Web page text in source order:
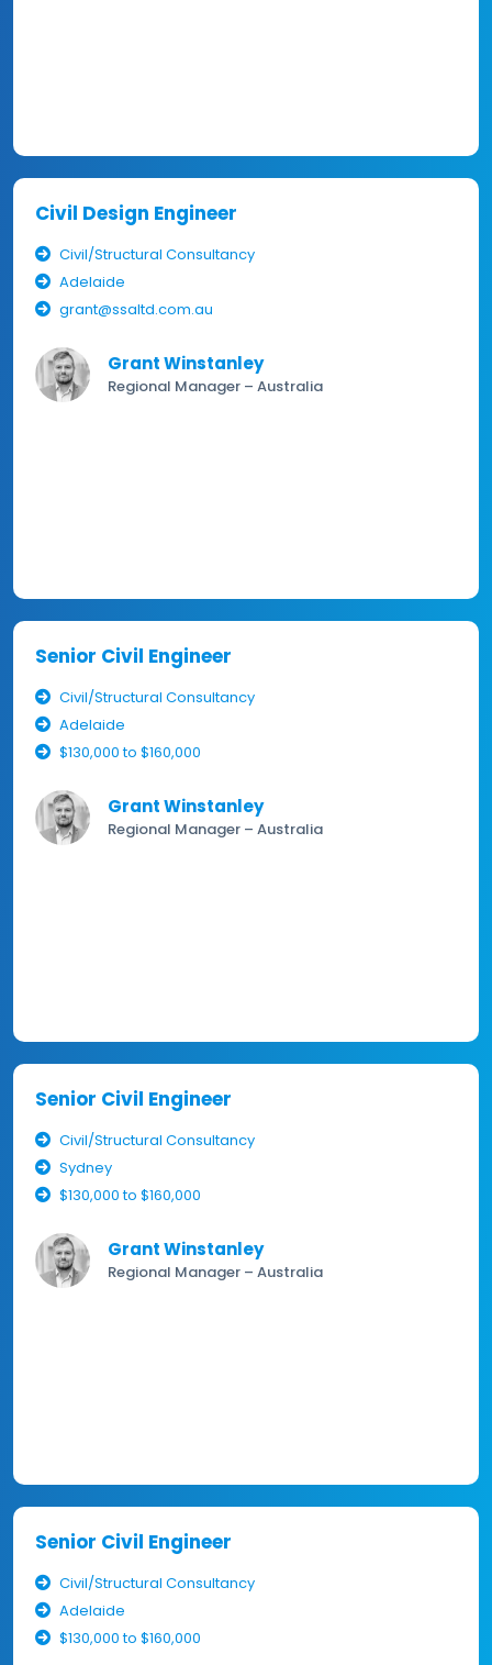
Civil Design Engineer
Civil/Structural Consultancy
Adelaide
grant@ssaltd.com.au
Grant Winstanley
Regional Manager – Australia
Senior Civil Engineer
Civil/Structural Consultancy
Adelaide
$130,000 to $160,000
Grant Winstanley
Regional Manager – Australia
Senior Civil Engineer
Civil/Structural Consultancy
Sydney
$130,000 to $160,000
Grant Winstanley
Regional Manager – Australia
Senior Civil Engineer
Civil/Structural Consultancy
Adelaide
$130,000 to $160,000